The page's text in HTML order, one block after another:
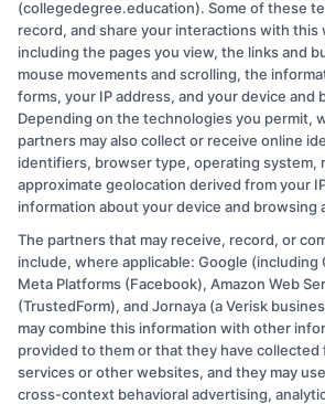
Read More
Copyright © 2026
Disclosure:
compensation for the featured
through banner ads, links and search
compensation we potentially receive
(collegedegree.education). Some of these
record, and share your interactions with this
including the pages you view, the links and
mouse movements and scrolling, the
forms, your IP address, and your device and
Depending on the technologies you permit,
partners may also collect or receive online
identifiers, browser type, operating system,
approximate geolocation derived from your
information about your device and browsing
The partners that may receive, record, or
include, where applicable: Google (including
Meta Platforms (Facebook), Amazon Web
(TrustedForm), and Jornaya (a Verisk
may combine this information with other
provided to them or that they have
services or other websites, and they may
cross-context behavioral advertising,